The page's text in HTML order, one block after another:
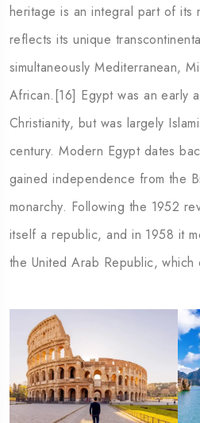
heritage is an integral part of its
reflects its unique
simultaneously Mediterranean,
African.[16] Egypt was an early
Christianity, but was largely
century. Modern Egypt dates
gained independence from the
monarchy. Following the 1952
itself a republic, and in 1958 it
the United Arab Republic, which